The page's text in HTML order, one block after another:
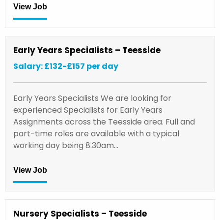
View Job
Early Years Specialists – Teesside
Salary: £132-£157 per day
Early Years Specialists We are looking for
experienced Specialists for Early Years
Assignments across the Teesside area. Full and
part-time roles are available with a typical
working day being 8.30am…
View Job
Nursery Specialists – Teesside